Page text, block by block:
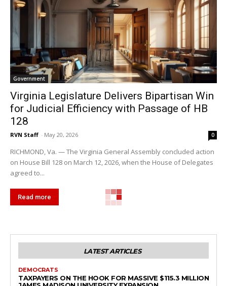
Government
Virginia Legislature Delivers Bipartisan Win
for Judicial Efficiency with Passage of HB
128
RVN Staff - May 20, 2026 0
RICHMOND, Va. — The Virginia General Assembly concluded action
on House Bill 128 on March 12, 2026, when the House of Delegates
agreed to...
Read more